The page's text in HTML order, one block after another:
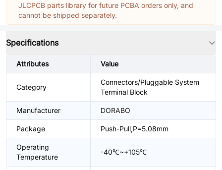
JLCPCB parts library for future PCBA orders only, and
cannot be shipped separately.
Specifications
Attributes Value
Category
Connectors/Pluggable System
Terminal Block
Manufacturer DORABO
Package Push-Pull,P=5.08mm
Operating
Temperature
-40℃~+105℃